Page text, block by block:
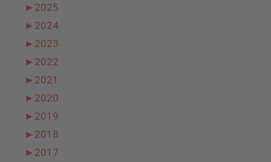
► 2025
► 2024
► 2023
► 2022
► 2021
► 2020
► 2019
► 2018
► 2017